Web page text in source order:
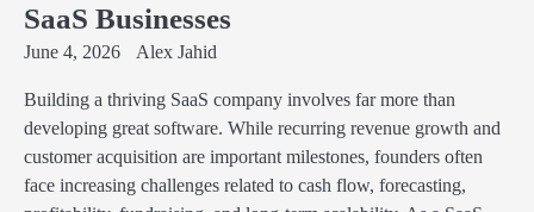
SaaS Businesses
June 4, 2026 Alex Jahid
Building a thriving SaaS company involves far more than
developing great software. While recurring revenue growth and
customer acquisition are important milestones, founders often
face increasing challenges related to cash flow, forecasting,